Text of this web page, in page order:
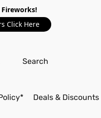
Click Here
Deals & Discounts